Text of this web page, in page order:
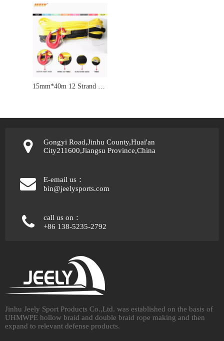
Gongyi Road,Jinhu County,Huai'an
City211600,Jiangsu Province,China
E-email us：
bin@jeelysports.com
call us on：
+86 138-5235-2792
Jinhu Jeely Sport Products Co.,Ltd. was established on the basis of
UHMWPE hollow braid and double braid rope making and then
expand to relevant defense products.​​​​​​​